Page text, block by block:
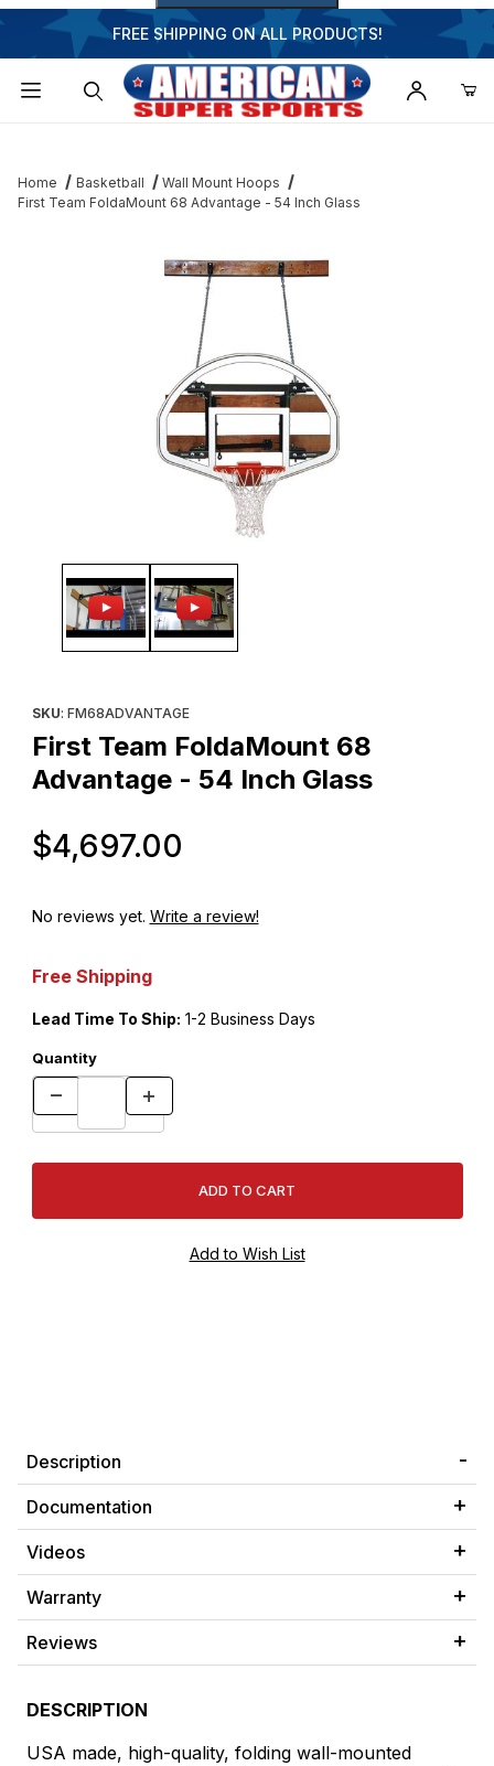
FREE SHIPPING ON ALL PRODUCTS!
Home Basketball
Wall Mount Hoops
First Team FoldaMount 68 Advantage - 54 Inch Glass
Thumbnail Filmstrip of First Team FoldaMount 68 Advantage - 54
SKU: FM68ADVANTAGE
First Team FoldaMount 68
Advantage - 54 Inch Glass
$4,697.00
No reviews yet. Write a review!
Free Shipping
Lead Time To Ship: 1-2 Business Days
Quantity
Description
Documentation
Videos
Warranty
Reviews
DESCRIPTION
USA made, high-quality, folding wall-mounted